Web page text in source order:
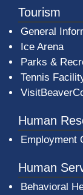
Tourism
General
Ice Arena
Parks &
Tennis
Human
Employment
Human
Behavioral